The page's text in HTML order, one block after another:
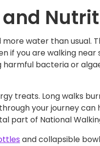
water than usual.
if you are walking
bacteria or
treats. Long walks
your journey
part of National
and collapsible